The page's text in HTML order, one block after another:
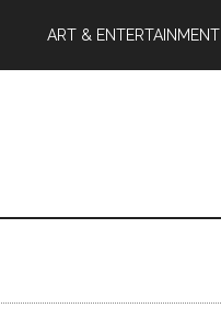
ART & ENTERTAINMENT